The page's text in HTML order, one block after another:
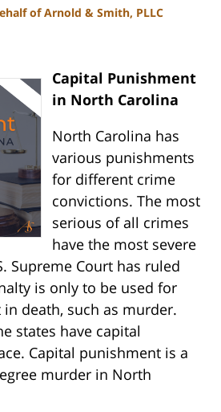
of Arnold & Smith, PLLC
Capital Punishment
in North Carolina
North Carolina has
various punishments
for different crime
convictions. The most
serious of all crimes
have the most severe
Supreme Court has ruled
is only to be used for
death, such as murder.
states have capital
Capital punishment is a
murder in North